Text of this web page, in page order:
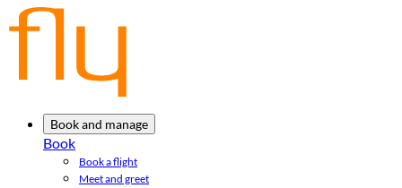
Book and manage
Book
Book a flight
Meet and greet